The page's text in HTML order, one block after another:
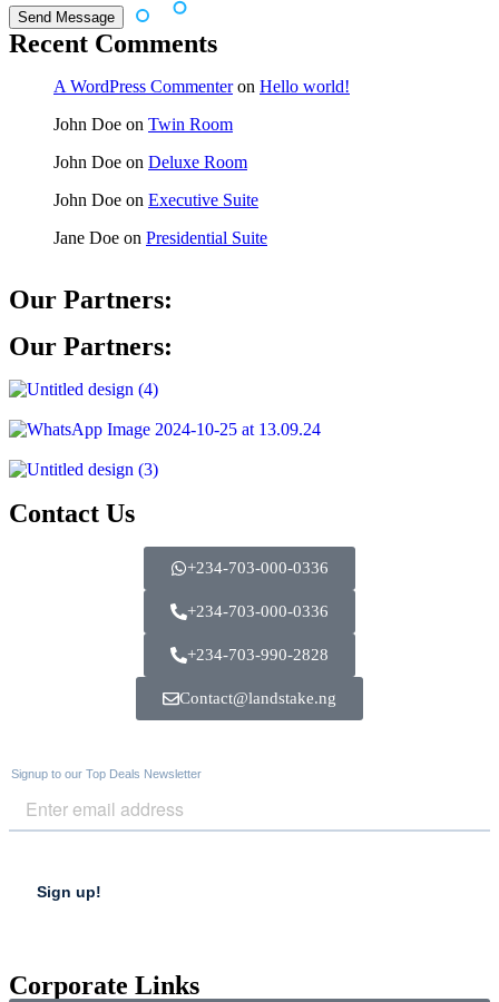
Recent Comments
A WordPress Commenteron Hello world!
John Doe on Twin Room
John Doe on Deluxe Room
John Doe on Executive Suite
Jane Doe on Presidential Suite
Our Partners:
Our Partners:
Contact Us
+234-703-000-0336
+234-703-000-0336
+234-703-990-2828
Contact@landstake.ng
Corporate Links